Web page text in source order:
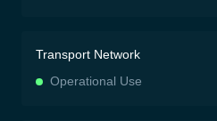
Transport Network
Operational Use